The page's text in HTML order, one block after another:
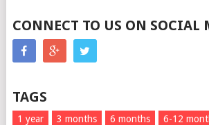
CONNECT TO US ON SOCIAL
TAGS
1 year 3 months 6 months 6-12